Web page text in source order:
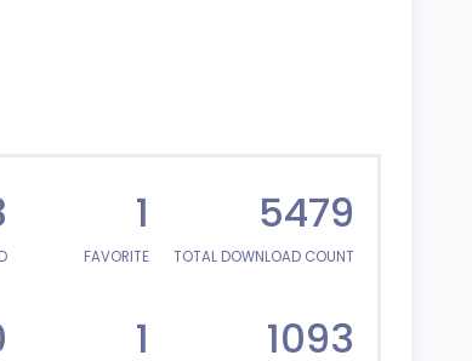
1
FAVORITE
5479
TOTAL DOWNLOAD COUNT
1 1093